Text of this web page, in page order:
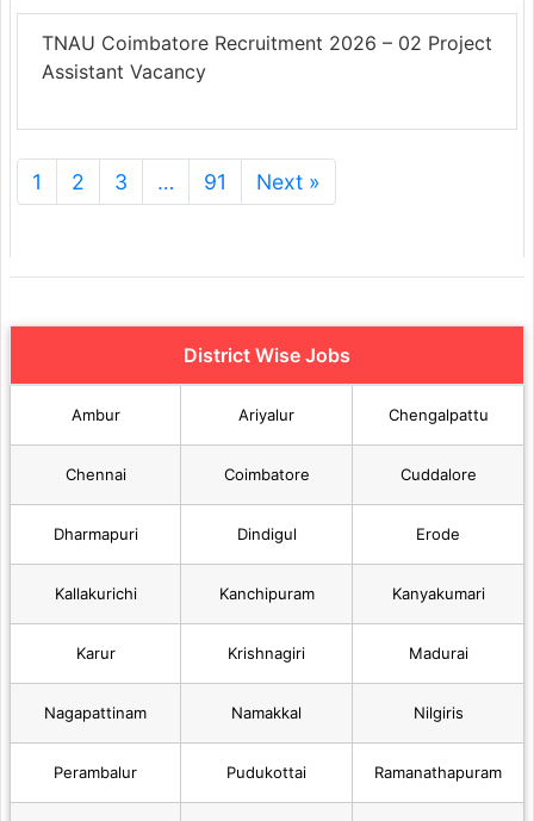
TNAU Coimbatore Recruitment 2026 – 02 Project
Assistant Vacancy
1 2 3 … 91 Next »
District Wise Jobs
Ambur Ariyalur Chengalpattu
Chennai Coimbatore Cuddalore
Dharmapuri Dindigul Erode
Kallakurichi Kanchipuram Kanyakumari
Karur Krishnagiri Madurai
Nagapattinam Namakkal Nilgiris
Perambalur Pudukottai Ramanathapuram